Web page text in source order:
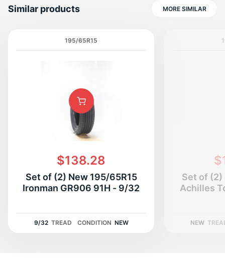
Similar products MORE SIMILAR
195/65R15
$138.28
Set of (2) New 195/65R15
Ironman GR906 91H - 9/32
9/32 TREAD CONDITION NEW
Set of (2)
Achilles
NEW